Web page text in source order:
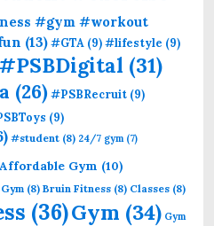
#gym #workout
(13)#GTA (9)#lifestyle (9)
#PSBDigital (31)
(26)#PSBRecruit (9)
(9)
#student (8) 24/7 gym(7)
Affordable Gym (10)
(8) Bruin Fitness (8) Classes (8)
(36)Gym (34) Gym